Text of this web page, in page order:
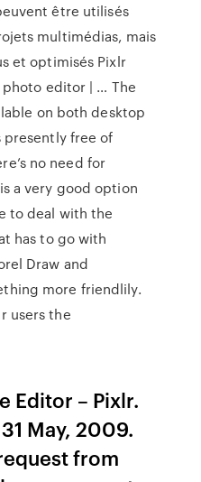
être utilisés
multimédias, mais
et optimisés Pixlr
editor | … The
on both desktop
free of
no need for
a very good option
to deal with the
has to go with
Draw and
more friendlily.
users the
Editor – Pixlr.
May, 2009.
from